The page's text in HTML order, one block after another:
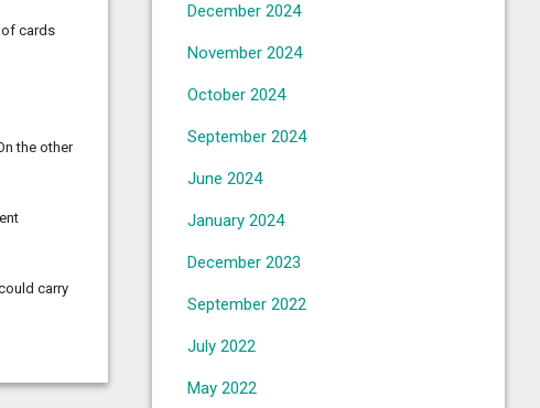
of cards
the other
carry
December 2024
November 2024
October 2024
September 2024
June 2024
January 2024
December 2023
September 2022
July 2022
May 2022